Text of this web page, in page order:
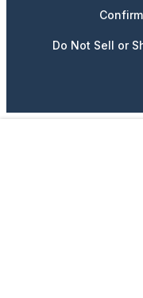
Do Not Sell or